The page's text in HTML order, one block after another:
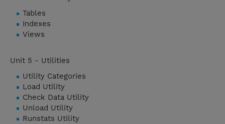
Tables
Indexes
Views
Unit 5 - Utilities
Utility Categories
Load Utility
Check Data Utility
Unload Utility
Runstats Utility